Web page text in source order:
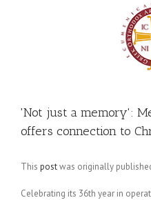
'Not just a memory':
offers connection to
This postwas originally
Celebrating its 36th year in